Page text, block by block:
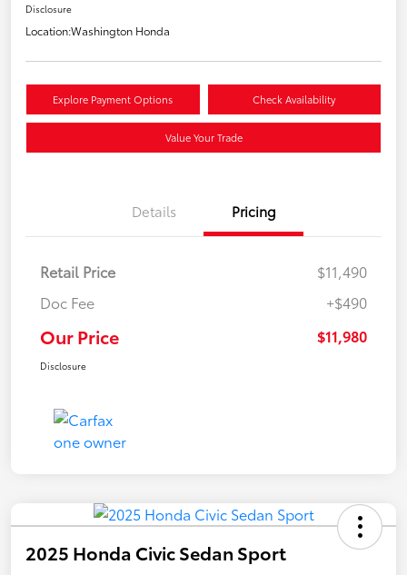
Disclosure
Location:Washington Honda
Explore Payment Options Check Availability
Value Your Trade
Details Pricing
Retail Price
$11,490
Doc Fee
+$490
Our Price $11,980
Disclosure
2025 Honda Civic Sedan Sport